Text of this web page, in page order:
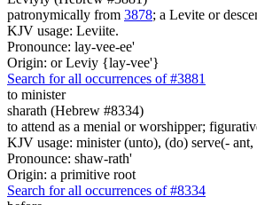
patronymically from 3878; a Levite or
KJV usage: Leviite.
Pronounce: lay-vee-ee'
Origin: or Leviy {lay-vee'}
Search for all occurrences of #3881
to minister
sharath (Hebrew #8334)
to attend as a menial or worshipper;
KJV usage: minister (unto), (do) serve(-
Pronounce: shaw-rath'
Origin: a primitive root
Search for all occurrences of #8334